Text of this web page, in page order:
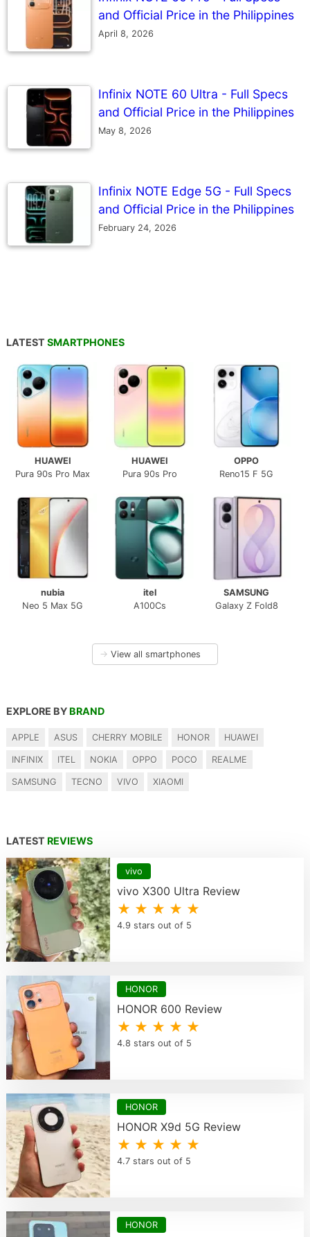
and Official Price in the Philippines
April 8, 2026
Infinix NOTE 60 Ultra - Full Specs
and Official Price in the Philippines
May 8, 2026
Infinix NOTE Edge 5G - Full Specs
and Official Price in the Philippines
February 24, 2026
LATEST SMARTPHONES
HUAWEI
Pura 90s Pro Max
HUAWEI
Pura 90s Pro
OPPO
Reno15 F 5G
nubia
Neo 5 Max 5G
itel
A100Cs
SAMSUNG
Galaxy Z Fold8
→ View all smartphones
EXPLORE BY BRAND
APPLE ASUS CHERRY MOBILE HONOR HUAWEI
INFINIX ITEL NOKIA OPPO POCO REALME
SAMSUNG TECNO VIVO XIAOMI
LATEST REVIEWS
vivo
vivo X300 Ultra Review
★ ★ ★ ★ ★
4.9 stars out of 5
HONOR
HONOR 600 Review
★ ★ ★ ★ ★
4.8 stars out of 5
HONOR
HONOR X9d 5G Review
★ ★ ★ ★ ★
4.7 stars out of 5
HONOR